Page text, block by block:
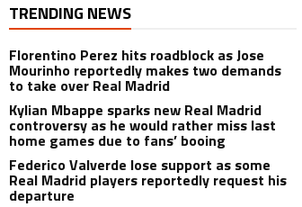
TRENDING NEWS
Florentino Perez hits roadblock as Jose
Mourinho reportedly makes two demands
to take over Real Madrid
Kylian Mbappe sparks new Real Madrid
controversy as he would rather miss last
home games due to fans’ booing
Federico Valverde lose support as some
Real Madrid players reportedly request his
departure